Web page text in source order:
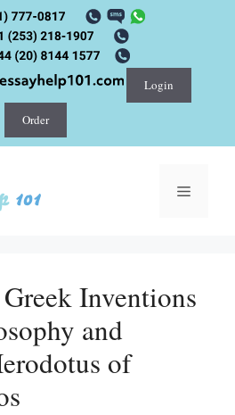
Login
Order
Menu
Inventions
and
of